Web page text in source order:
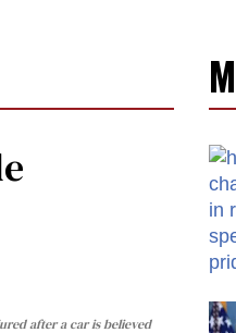
after a car is believed